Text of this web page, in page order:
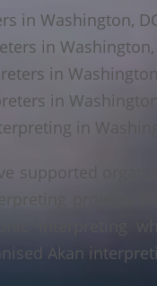
in Washington,
in Washington,
in
in Washington,
in
supported
projects
interpreting
Akan